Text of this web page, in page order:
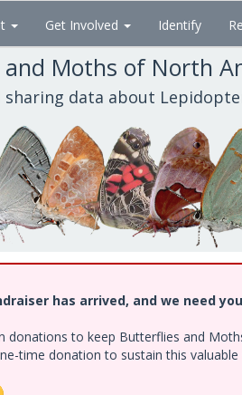
Get Involved Identify
Moths of North
sharing data about
has arrived, and we need
donations to keep Butterflies and
time donation to sustain this